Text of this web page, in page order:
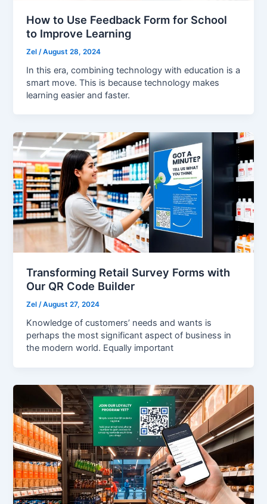
How to Use Feedback Form for School
to Improve Learning
Zel /August 28, 2024
In this era, combining technology with education is a
smart move. This is because technology makes
learning easier and faster.
Transforming Retail Survey Forms with
Our QR Code Builder
Zel/August 27, 2024
Knowledge of customers’ needs and wants is
perhaps the most significant aspect of business in
the modern world. Equally important